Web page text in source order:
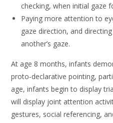
checking, when initial gaze
Paying more attention to
gaze direction, and
another’s gaze.
At age 8 months, infants
proto-declarative pointing,
age, infants begin to display
will display joint attention
gestures, social referencing,